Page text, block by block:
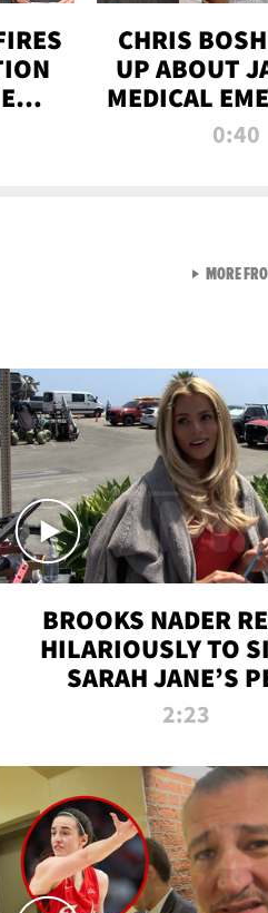
CHRIS
UP ABOUT
MEDICAL
0:40
BROOKS NADER
HILARIOUSLY TO
SARAH JANE’S
DAVIDSON2:23
MORE